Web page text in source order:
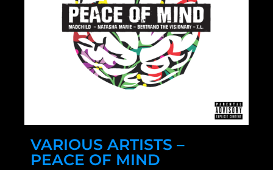
VARIOUS ARTISTS –
PEACE OF MIND